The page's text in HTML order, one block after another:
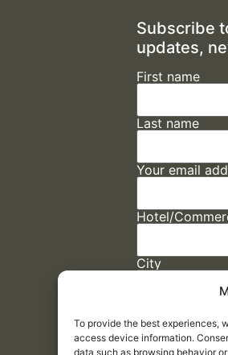
To provide the best experiences,
access device information.
data such as browsing behavior
Subscribe
updates,
First name
Last name
Your email
Hotel/
City